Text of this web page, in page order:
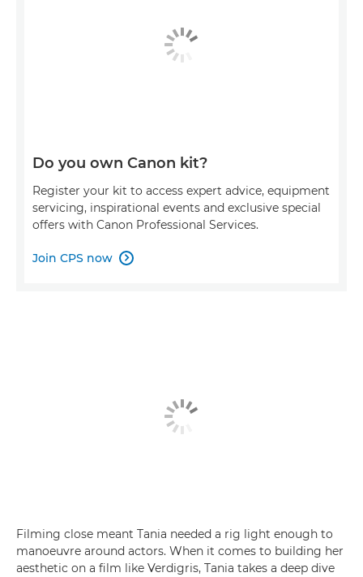
Do you own Canon kit?
Register your kit to access expert advice, equipment
servicing, inspirational events and exclusive special
offers with Canon Professional Services.
Join CPS now 
Filming close meant Tania needed a rig light enough to
manoeuvre around actors. When it comes to building her
aesthetic on a film like Verdigris, Tania takes a deep dive